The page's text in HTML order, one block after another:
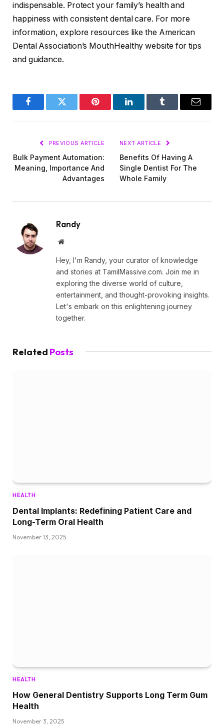
indispensable. Protect your family’s health and
happiness with consistent dental care. For more
information, explore resources like the American
Dental Association’s MouthHealthy website for tips
and guidance.
FacebookTwitter Pinterest LinkedInTumblr Email
PREVIOUS ARTICLE
Bulk Payment Automation:
Meaning, Importance And
Advantages
NEXT ARTICLE
Benefits Of Having A
Single Dentist For The
Whole Family
Randy
Website
Hey, I'm Randy, your curator of knowledge
and stories at TamilMassive.com. Join me in
exploring the diverse world of culture,
entertainment, and thought-provoking insights.
Let's embark on this enlightening journey
together.
Related Posts
HEALTH
Dental Implants: Redefining Patient Care and
Long-Term Oral Health
November 13, 2025
HEALTH
How General Dentistry Supports Long Term Gum
Health
November 3, 2025